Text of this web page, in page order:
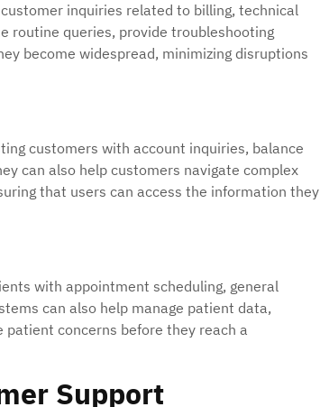
inquiries related to billing, technical
routine queries, provide troubleshooting
become widespread, minimizing disruptions
customers with account inquiries, balance
can also help customers navigate complex
that users can access the information they
with appointment scheduling, general
can also help manage patient data,
concerns before they reach a
Support